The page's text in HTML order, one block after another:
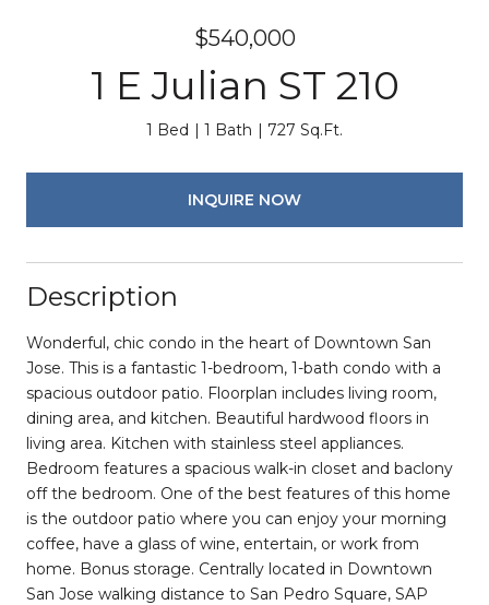
$540,000
1 E Julian ST 210
1 Bed 1 Bath 727 Sq.Ft.
INQUIRE NOW
Description
Wonderful, chic condo in the heart of Downtown San
Jose. This is a fantastic 1-bedroom, 1-bath condo with a
spacious outdoor patio. Floorplan includes living room,
dining area, and kitchen. Beautiful hardwood floors in
living area. Kitchen with stainless steel appliances.
Bedroom features a spacious walk-in closet and baclony
off the bedroom. One of the best features of this home
is the outdoor patio where you can enjoy your morning
coffee, have a glass of wine, entertain, or work from
home. Bonus storage. Centrally located in Downtown
San Jose walking distance to San Pedro Square, SAP